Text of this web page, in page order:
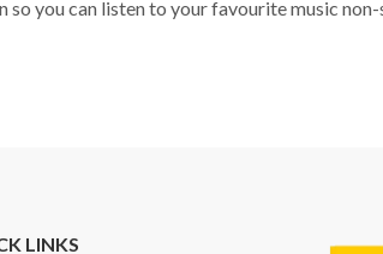
you can listen to your favourite music
LINKS